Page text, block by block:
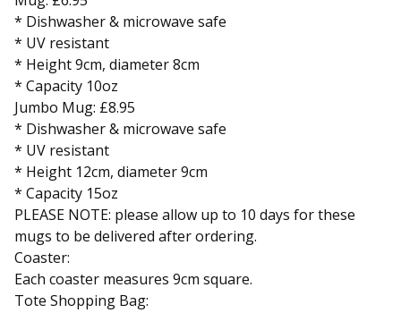
* Dishwasher & microwave safe
* UV resistant
* Height 9cm, diameter 8cm
* Capacity 10oz
Jumbo Mug: £8.95
* Dishwasher & microwave safe
* UV resistant
* Height 12cm, diameter 9cm
* Capacity 15oz
PLEASE NOTE: please allow up to 10 days for these
mugs to be delivered after ordering.
Coaster:
Each coaster measures 9cm square.
Tote Shopping Bag: